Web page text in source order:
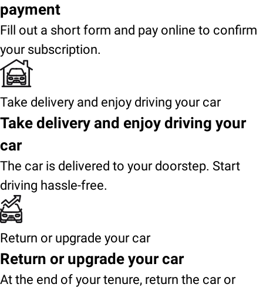
payment
Fill out a short form and pay online to confirm
your subscription.
Take delivery and enjoy driving your car
Take delivery and enjoy driving your
car
The car is delivered to your doorstep. Start
driving hassle-free.
Return or upgrade your car
Return or upgrade your car
At the end of your tenure, return the car or